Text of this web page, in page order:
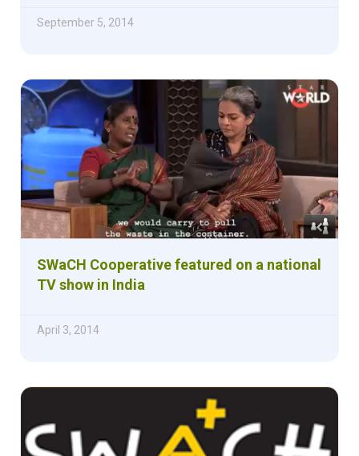
September 5, 2014
SWaCH Cooperative featured on a national
TV show in India
April 3, 2014